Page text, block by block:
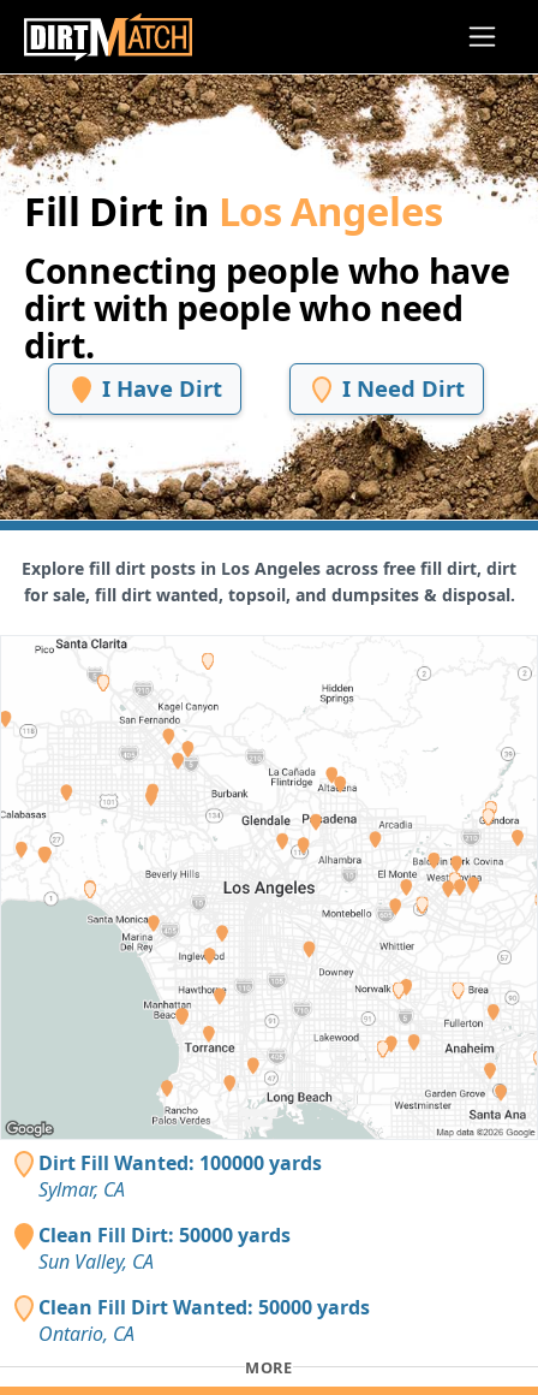
Skip to main content
Fill Dirt in Los Angeles
Connecting people who have
dirt with people who need
dirt.
I Have Dirt I Need Dirt
Explore fill dirt posts in Los Angeles across free fill dirt, dirt
for sale, fill dirt wanted, topsoil, and dumpsites & disposal.
Dirt Fill Wanted: 100000 yards
Sylmar, CA
Clean Fill Dirt: 50000 yards
Sun Valley, CA
Clean Fill Dirt Wanted: 50000 yards
Ontario, CA
MORE